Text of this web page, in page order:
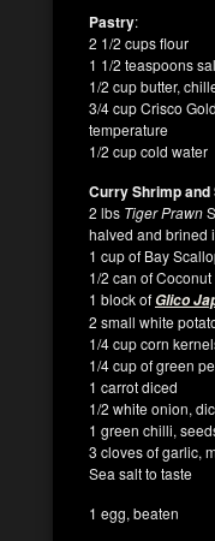
Pastry:
2 1/2 cups flour
1 1/2 teaspoons
1/2 cup butter,
3/4 cup Crisco
temperature
1/2 cup cold water
Curry Shrimp and
2 lbs Tiger Prawn
halved and brined
1 cup of Bay
1/2 can of
1 block ofGlico
2 small white
1/4 cup corn
1/4 cup of green
1 carrot diced
1/2 white onion,
1 green chilli,
3 cloves of garlic,
Sea salt to taste
1 egg, beaten